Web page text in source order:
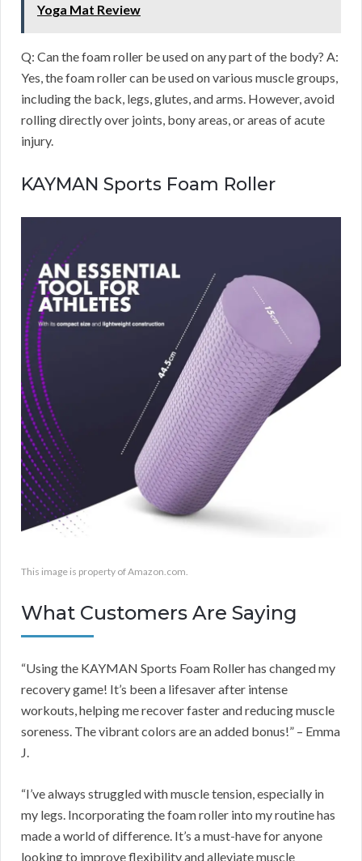
Yoga Mat Review
Q: Can the foam roller be used on any part of the body? A:
Yes, the foam roller can be used on various muscle groups,
including the back, legs, glutes, and arms. However, avoid
rolling directly over joints, bony areas, or areas of acute
injury.
KAYMAN Sports Foam Roller
This image is property of Amazon.com.
What Customers Are Saying
“Using the KAYMAN Sports Foam Roller has changed my
recovery game! It’s been a lifesaver after intense
workouts, helping me recover faster and reducing muscle
soreness. The vibrant colors are an added bonus!” – Emma
J.
“I’ve always struggled with muscle tension, especially in
my legs. Incorporating the foam roller into my routine has
made a world of difference. It’s a must-have for anyone
looking to improve flexibility and alleviate muscle